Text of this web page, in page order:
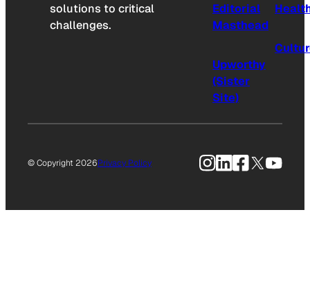
solutions to critical
challenges.
Editorial
Masthead
Upworthy
(Sister
Site)
© Copyright 2026Privacy Policy Instagram
LinkedIn
Facebook
X